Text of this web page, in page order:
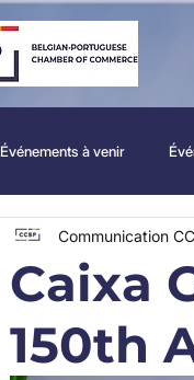
Événements à venir
Caixa
150th
Communication